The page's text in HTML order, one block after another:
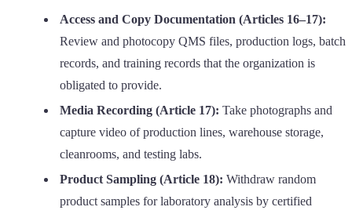
Access and Copy Documentation (Articles 16–17):
Review and photocopy QMS files, production logs, batch
records, and training records that the organization is
obligated to provide.
Media Recording (Article 17): Take photographs and
capture video of production lines, warehouse storage,
cleanrooms, and testing labs.
Product Sampling (Article 18): Withdraw random
product samples for laboratory analysis by certified